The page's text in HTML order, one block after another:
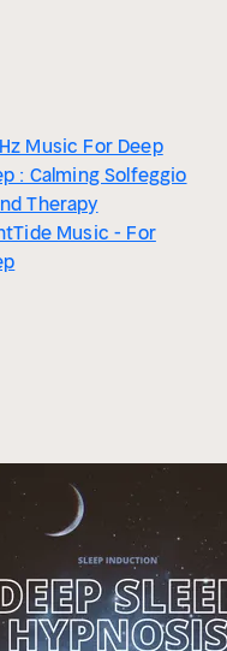
Music For Deep
: Calming Solfeggio
Therapy
Music - For